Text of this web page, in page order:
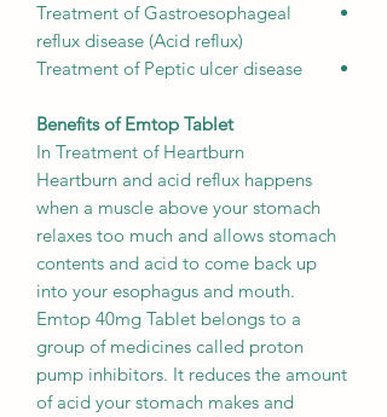
Treatment of Gastroesophageal
reflux disease (Acid reflux)
Treatment of Peptic ulcer disease
Benefits of Emtop Tablet
In Treatment of Heartburn
Heartburn and acid reflux happens
when a muscle above your stomach
relaxes too much and allows stomach
contents and acid to come back up
into your esophagus and mouth.
Emtop 40mg Tablet belongs to a
group of medicines called proton
pump inhibitors. It reduces the amount
of acid your stomach makes and